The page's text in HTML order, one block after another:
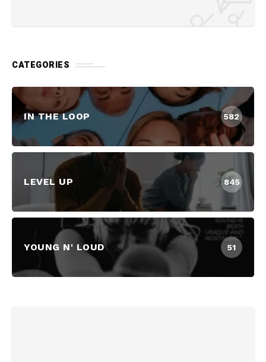
CATEGORIES
IN THE LOOP 582
LEVEL UP 845
YOUNG N' LOUD 51